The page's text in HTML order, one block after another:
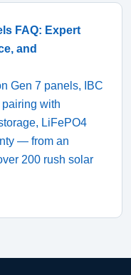
FAQ: Expert
and
Gen 7 panels, IBC
with
LiFePO4
— from an
200 rush solar